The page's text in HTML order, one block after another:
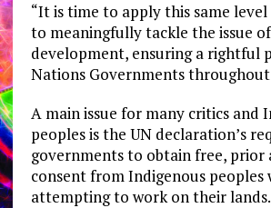
“It is time to apply this same
to meaningfully tackle the issue
development, ensuring a rightful
Nations Governments throughout
A main issue for many critics and
peoples is the UN declaration’s
governments to obtain free, prior
consent from Indigenous peoples
attempting to work on their lands.